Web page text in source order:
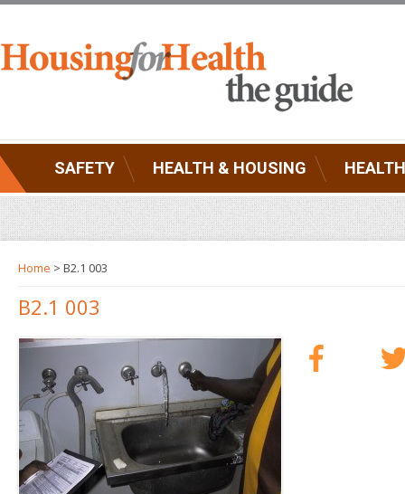
SAFETY HEALTH & HOUSING
Home > B2.1 003
B2.1 003